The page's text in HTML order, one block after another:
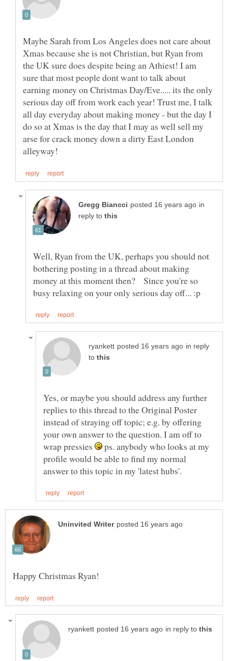
Maybe Sarah from Los Angeles does not care about
Xmas because she is not Christian, but Ryan from
the UK sure does despite being an Athiest! I am
sure that most people dont want to talk about
earning money on Christmas Day/Eve..... its the only
serious day off from work each year! Trust me, I talk
all day everyday about making money - but the day I
do so at Xmas is the day that I may as well sell my
arse for crack money down a dirty East London
in
reply to
Well, Ryan from the UK, perhaps you should not
bothering posting in a thread about making
money at this moment then? Since you're so
in reply
to
Yes, or maybe you should address any further
replies to this thread to the Original Poster
instead of straying off topic; e.g. by offering
your own answer to the question. I am off to
wrap pressies
ps. anybody who looks at my
profile would be able to find my normal
in reply to